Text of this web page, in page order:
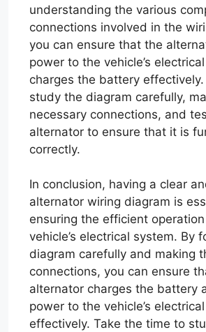
understanding the various
connections involved in the
you can ensure that the
power to the vehicle’s
charges the battery
study the diagram carefully,
necessary connections, and
alternator to ensure that it is
correctly.
In conclusion, having a clear
alternator wiring diagram is
ensuring the efficient
vehicle’s electrical system. By
diagram carefully and making
connections, you can ensure
alternator charges the battery
power to the vehicle’s
effectively. Take the time to